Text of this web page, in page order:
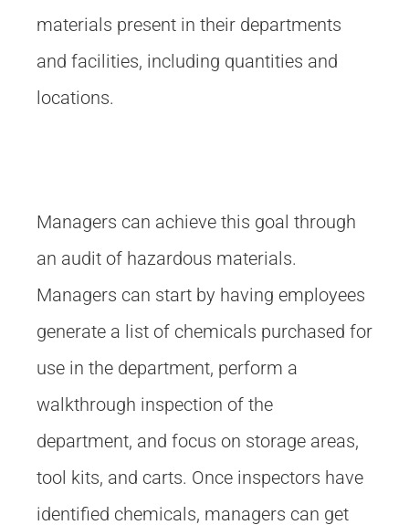
materials present in their departments
and facilities, including quantities and
locations.
Managers can achieve this goal through
an audit of hazardous materials.
Managers can start by having employees
generate a list of chemicals purchased for
use in the department, perform a
walkthrough inspection of the
department, and focus on storage areas,
tool kits, and carts. Once inspectors have
identified chemicals, managers can get